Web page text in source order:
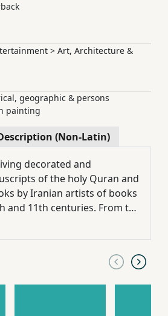
> Art, Architecture &
geographic & persons
painting
(Non-Latin)
decorated and
of the holy Quran and
by Iranian artists of books
and 11th centuries. From the
various artistic styles
world such as Shiraz,
Isfahan were developed.
described as one of the